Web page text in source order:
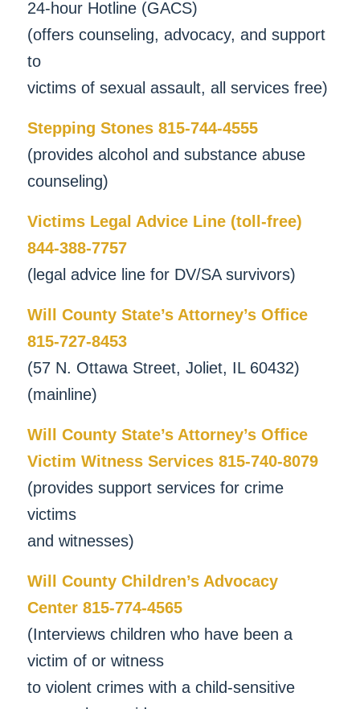
24-hour Hotline (GACS)
(offers counseling, advocacy, and support
to
victims of sexual assault, all services free)
Stepping Stones 815-744-4555
(provides alcohol and substance abuse
counseling)
Victims Legal Advice Line (toll-free)
844-388-7757
(legal advice line for DV/SA survivors)
Will County State’s Attorney’s Office
815-727-8453
(57 N. Ottawa Street, Joliet, IL 60432)
(mainline)
Will County State’s Attorney’s Office
Victim Witness Services 815-740-8079
(provides support services for crime
victims
and witnesses)
Will County Children’s Advocacy
Center 815-774-4565
(Interviews children who have been a
victim of or witness
to violent crimes with a child-sensitive